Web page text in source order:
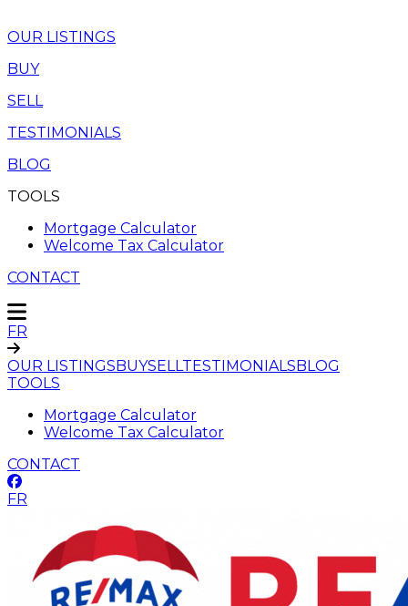
OUR LISTINGS
BUY
SELL
TESTIMONIALS
BLOG
TOOLS
Mortgage Calculator
Welcome Tax Calculator
CONTACT
FR
OUR LISTINGSBUYSELLTESTIMONIALSBLOG
TOOLS
Mortgage Calculator
Welcome Tax Calculator
CONTACT
FR